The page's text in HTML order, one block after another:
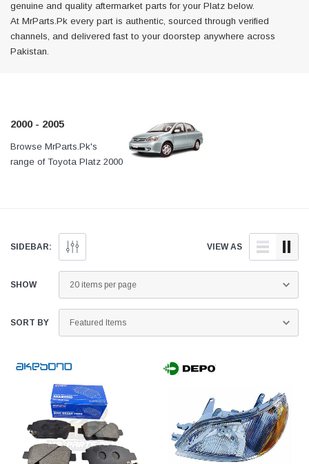
genuine and quality aftermarket parts for your Platz below.
At MrParts.Pk every part is authentic, sourced through verified
channels, and delivered fast to your doorstep anywhere across
Pakistan.
2000 - 2005
Browse MrParts.Pk's
range of Toyota Platz 2000
At MrParts.Pk every part is
SIDEBAR: VIEW AS
SHOW
SORT BY